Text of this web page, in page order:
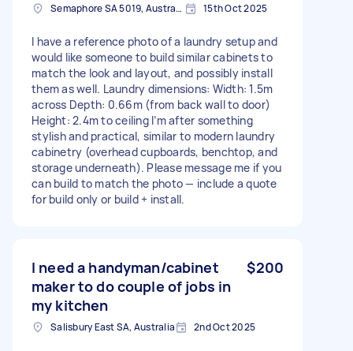
Semaphore SA 5019, Australia 15th Oct 2025
I have a reference photo of a laundry setup and
would like someone to build similar cabinets to
match the look and layout, and possibly install
them as well. Laundry dimensions: Width: 1.5m
across Depth: 0.66m (from back wall to door)
Height: 2.4m to ceiling I’m after something
stylish and practical, similar to modern laundry
cabinetry (overhead cupboards, benchtop, and
storage underneath). Please message me if you
can build to match the photo — include a quote
for build only or build + install.
I need a handyman/cabinet
maker to do couple of jobs in
my kitchen
$200
Salisbury East SA, Australia 2nd Oct 2025